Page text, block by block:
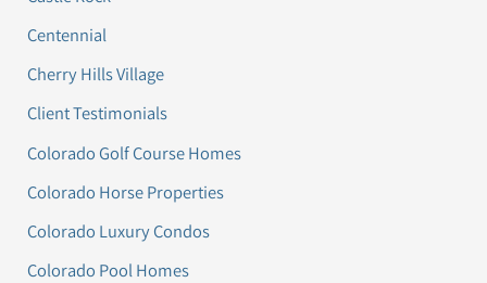
Centennial
Cherry Hills Village
Client Testimonials
Colorado Golf Course Homes
Colorado Horse Properties
Colorado Luxury Condos
Colorado Pool Homes